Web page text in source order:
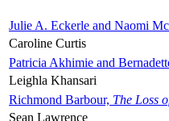
Julie A. Eckerle and Naomi
Caroline Curtis
Patricia Akhimie and
Leighla Khansari
Richmond Barbour, The Loss
Sean Lawrence